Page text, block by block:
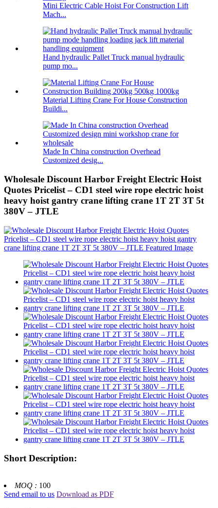
Mini Electric Cable Hoist For Construction Lift
Mach...
Hand hydraulic Pallet Truck manual hydraulic
pump mo...
Material Lifting Crane For House Construction
Buildi...
Made In China construction Overhead
Customized desig...
Wholesale Discount Harbor Freight Electric Hoist
Quotes Pricelist – CD1 steel wire rope electric hoist
heavy hoist gantry crane lifting crane 1T 2T 3T 5t
380V – JTLE
Short Description:
MOQ : 100
Send email to us Download as PDF